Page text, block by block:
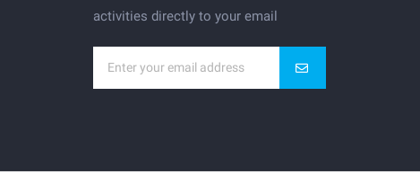
activities directly to your email